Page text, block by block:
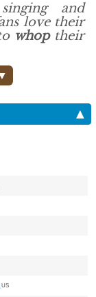
and
love their
whoptheir
▲
US